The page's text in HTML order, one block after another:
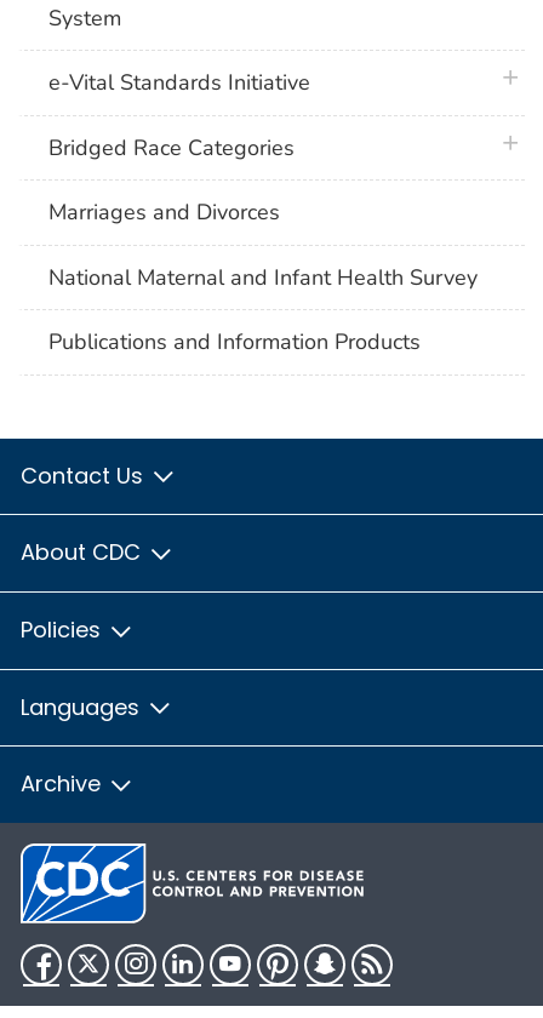
System
e-Vital Standards Initiative
Bridged Race Categories
Marriages and Divorces
National Maternal and Infant Health Survey
Publications and Information Products
Contact Us
About CDC
Policies
Languages
Archive